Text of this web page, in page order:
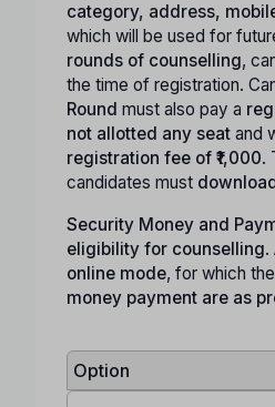
category, address,
which will be used for
rounds of counselling,
the time of registration.
Round must also pay a
not allotted any seat and
registration fee of ₹1,000.
candidates must
Security Money and
eligibility for counselling.
online mode, for which the
money payment are as
Option